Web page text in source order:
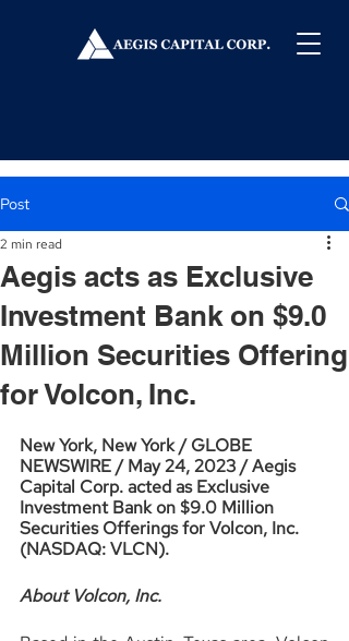
Post
Aegis acts as Exclusive
Investment Bank on $9.0
Million Securities Offering
for Volcon, Inc.
2 min read
New York, New York / GLOBE
NEWSWIRE / May 24, 2023 / Aegis
Capital Corp. acted as Exclusive
Investment Bank on $9.0 Million
Securities Offerings for Volcon, Inc.
(NASDAQ: VLCN).
About Volcon, Inc.